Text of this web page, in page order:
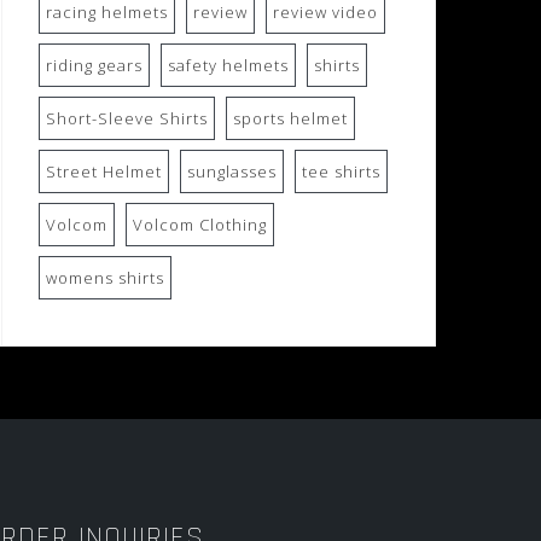
racing helmets review review video
riding gears safety helmets shirts
Short-Sleeve Shirts sports helmet
Street Helmet sunglasses tee shirts
Volcom Volcom Clothing
womens shirts